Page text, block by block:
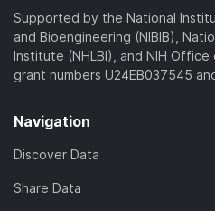
Supported by the National
and Bioengineering (NIBIB),
Institute (NHLBI), and NIH
grant numbers U24EB037545
Navigation
Discover Data
Share Data